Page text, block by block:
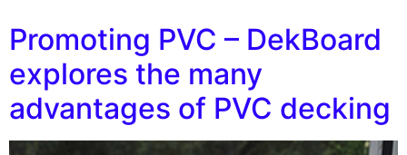
Promoting PVC – DekBoard
explores the many
advantages of PVC decking